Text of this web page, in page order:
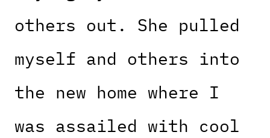
others out. She pulled
myself and others into
the new home where I
was assailed with cool